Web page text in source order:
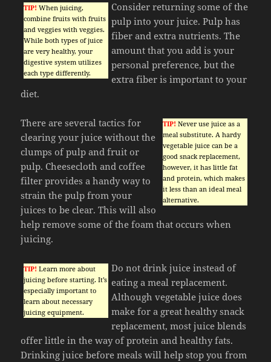
TIP! When juicing,
combine fruits with fruits
and veggies with veggies.
While both types of juice
are very healthy, your
digestive system utilizes
each type differently.
Consider returning some of the
pulp into your juice. Pulp has
fiber and extra nutrients. The
amount that you add is your
personal preference, but the
extra fiber is important to your
diet.
TIP! Never use juice as a
meal substitute. A hardy
vegetable juice can be a
good snack replacement,
however, it has little fat
and protein, which makes
it less than an ideal meal
alternative.
There are several tactics for
clearing your juice without the
clumps of pulp and fruit or
pulp. Cheesecloth and coffee
filter provides a handy way to
strain the pulp from your
juices to be clear. This will also
help remove some of the foam that occurs when
juicing.
TIP! Learn more about
juicing before starting. It’s
especially important to
learn about necessary
juicing equipment.
Do not drink juice instead of
eating a meal replacement.
Although vegetable juice does
make for a great healthy snack
replacement, most juice blends
offer little in the way of protein and healthy fats.
Drinking juice before meals will help stop you from